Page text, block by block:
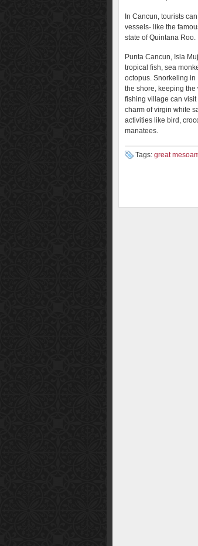
In Cancun, tourists
vessels- like the
state of Quintana Roo.
Punta Cancun, Isla
tropical fish, sea
octopus. Snorkeling in
the shore, keeping
fishing village can
charm of virgin white
activities like bird,
manatees.
Tags: great